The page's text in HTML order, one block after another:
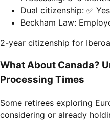
Dual citizenship: ✅ Yes
Beckham Law:
2-year citizenship for
What About Canada?
Processing Times
Some retirees exploring
considering or already